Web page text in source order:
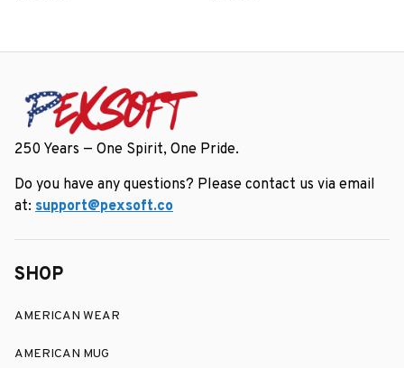
250 Years — One Spirit, One Pride.
Do you have any questions? Please contact us via email
at: support@pexsoft.co
SHOP
AMERICAN WEAR
AMERICAN MUG